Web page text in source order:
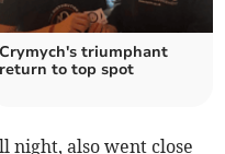
Crymych's triumphant
return to top spot
night, also went close